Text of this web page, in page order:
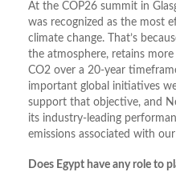
At the COP26 summit in
was recognized as the most
climate change. That’s
the atmosphere, retains
CO2 over a 20-year
important global initiatives
support that objective, and
its industry-leading
emissions associated with
Does Egypt have any role to